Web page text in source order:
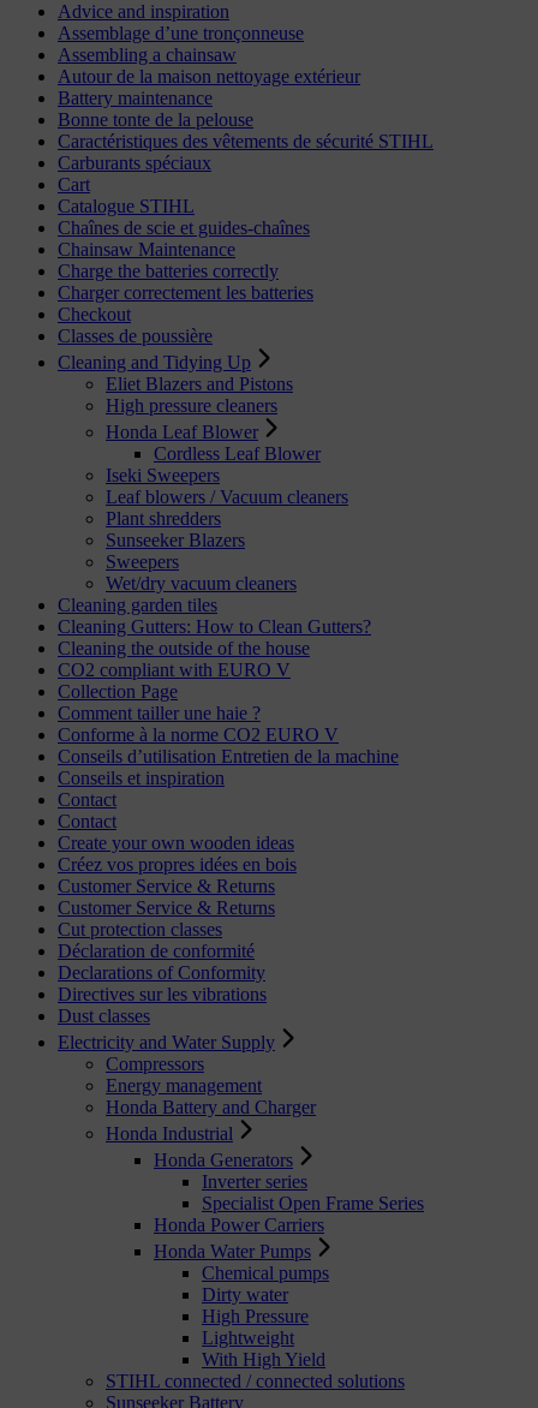
Advice and inspiration
Assemblage d’une tronçonneuse
Assembling a chainsaw
Autour de la maison nettoyage extérieur
Battery maintenance
Bonne tonte de la pelouse
Caractéristiques des vêtements de sécurité STIHL
Carburants spéciaux
Cart
Catalogue STIHL
Chaînes de scie et guides-chaînes
Chainsaw Maintenance
Charge the batteries correctly
Charger correctement les batteries
Checkout
Classes de poussière
Cleaning and Tidying Up
Eliet Blazers and Pistons
High pressure cleaners
Honda Leaf Blower
Cordless Leaf Blower
Iseki Sweepers
Leaf blowers / Vacuum cleaners
Plant shredders
Sunseeker Blazers
Sweepers
Wet/dry vacuum cleaners
Cleaning garden tiles
Cleaning Gutters: How to Clean Gutters?
Cleaning the outside of the house
CO2 compliant with EURO V
Collection Page
Comment tailler une haie ?
Conforme à la norme CO2 EURO V
Conseils d’utilisation Entretien de la machine
Conseils et inspiration
Contact
Contact
Create your own wooden ideas
Créez vos propres idées en bois
Customer Service & Returns
Customer Service & Returns
Cut protection classes
Déclaration de conformité
Declarations of Conformity
Directives sur les vibrations
Dust classes
Electricity and Water Supply
Compressors
Energy management
Honda Battery and Charger
Honda Industrial
Honda Generators
Inverter series
Specialist Open Frame Series
Honda Power Carriers
Honda Water Pumps
Chemical pumps
Dirty water
High Pressure
Lightweight
With High Yield
STIHL connected / connected solutions
Sunseeker Battery